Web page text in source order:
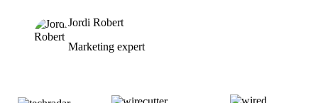
Jordi Robert
Marketing expert